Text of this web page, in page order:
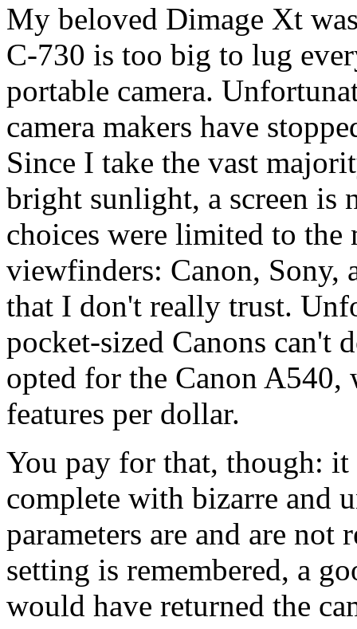
My beloved Dimage Xt
C-730 is too big to lug
portable camera.
camera makers have
Since I take the vast
bright sunlight, a screen is
choices were limited to
viewfinders: Canon, Sony,
that I don't really trust.
pocket-sized Canons can't
opted for the Canon
features per dollar.
You pay for that, though:
complete with bizarre and
parameters are and are not
setting is remembered, a
would have returned the